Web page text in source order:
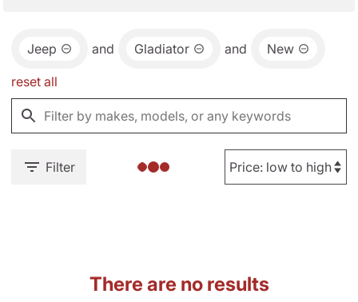
Jeep and Gladiator and New
reset all
Filter
There are no results